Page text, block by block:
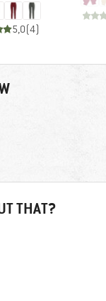
5,0(4)
THAT?